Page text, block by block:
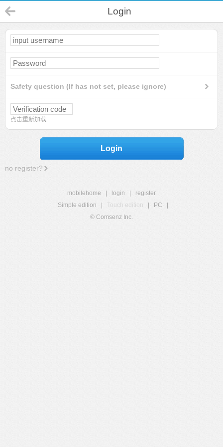
Login
Safety question (If has not set, please ignore)
点击重新加载
Login
no register?
mobilehome login
register
Simple edition
Touch edition PC
© Comsenz Inc.